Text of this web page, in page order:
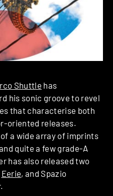
Shuttle has
his sonic groove to revel
that characterise both
oriented releases.
a wide array of imprints
quite a few grade-A
has also released two
Eerie, and Spazio